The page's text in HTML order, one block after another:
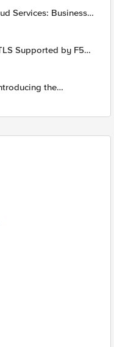
Services: Business
Supported by F5
the
Firewall